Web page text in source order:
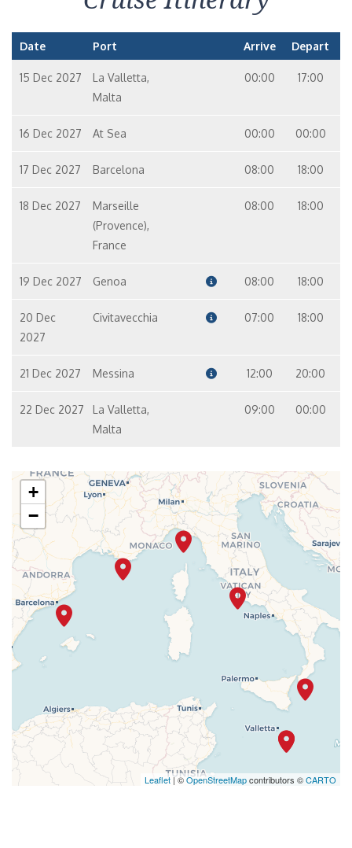
Date Port Arrive Depart
15 Dec 2027
La Valletta,
Malta
00:00 17:00
16 Dec 2027 At Sea 00:00 00:00
17 Dec 2027 Barcelona 08:00 18:00
18 Dec 2027
Marseille
(Provence),
France
08:00 18:00
19 Dec 2027 Genoa 08:00 18:00
20 Dec
2027
Civitavecchia 07:00 18:00
21 Dec 2027 Messina 12:00 20:00
22 Dec 2027
La Valletta,
Malta
09:00 00:00
+
−
Leaflet| ©OpenStreetMapcontributors ©CARTO